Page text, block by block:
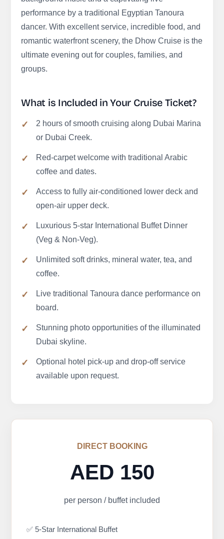
performance by a traditional Egyptian Tanoura
dancer. With excellent service, incredible food, and
romantic waterfront scenery, the Dhow Cruise is the
ultimate evening out for couples, families, and
groups.
What is Included in Your Cruise Ticket?
2 hours of smooth cruising along Dubai Marina
or Dubai Creek.
Red-carpet welcome with traditional Arabic
coffee and dates.
Access to fully air-conditioned lower deck and
open-air upper deck.
Luxurious 5-star International Buffet Dinner
(Veg & Non-Veg).
Unlimited soft drinks, mineral water, tea, and
coffee.
Live traditional Tanoura dance performance on
board.
Stunning photo opportunities of the illuminated
Dubai skyline.
Optional hotel pick-up and drop-off service
available upon request.
DIRECT BOOKING
AED 150
per person / buffet included
✅ 5-Star International Buffet